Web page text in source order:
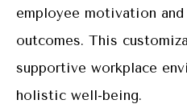
employee motivation
outcomes. This
supportive workplace
holistic well-being.